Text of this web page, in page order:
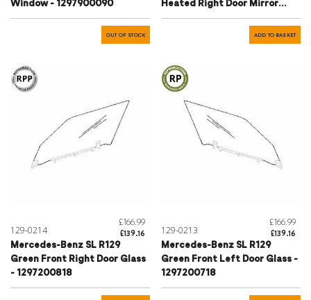
Window - 1297900090
OUT OF STOCK
Heated Right Door Mirror
Glass - A2108105816
ADD TO BASKET
129-0214
£166.99
£139.16
Mercedes-Benz SL R129
Green Front Right Door Glass
- 1297200818
129-0213
£166.99
£139.16
Mercedes-Benz SL R129
Green Front Left Door Glass -
1297200718